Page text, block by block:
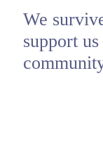
We
support